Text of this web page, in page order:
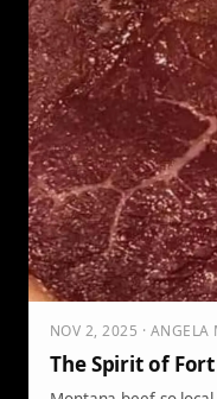
NOV 2, 2025 · ANGELA
The Spirit of